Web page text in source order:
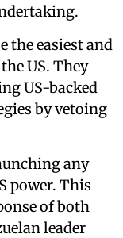
the easiest and
US. They
US-backed
by vetoing
any
power. This
of both
leader